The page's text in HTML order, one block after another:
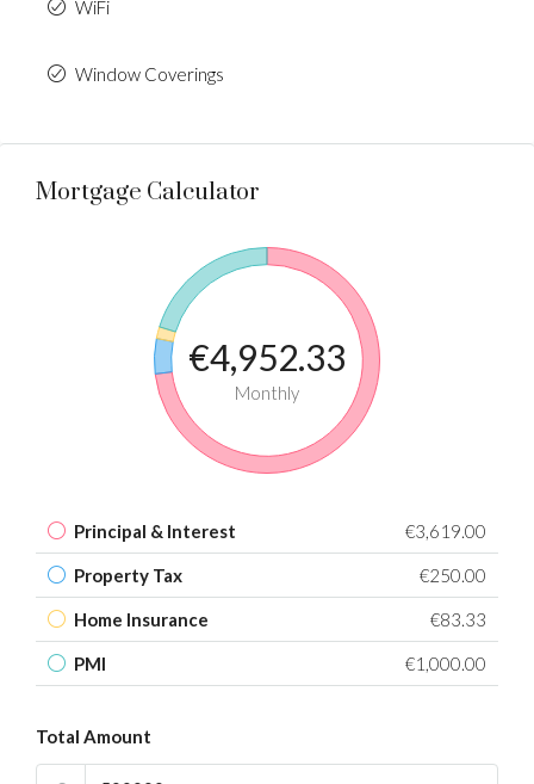
WiFi
Window Coverings
Mortgage Calculator
€4,952.33
Monthly
Principal & Interest €3,619.00
Property Tax €250.00
Home Insurance €83.33
PMI €1,000.00
Total Amount